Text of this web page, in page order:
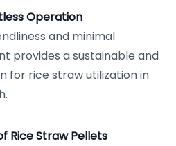
Operation
and minimal
provides a sustainable and
for rice straw utilization in
Rice Straw Pellets